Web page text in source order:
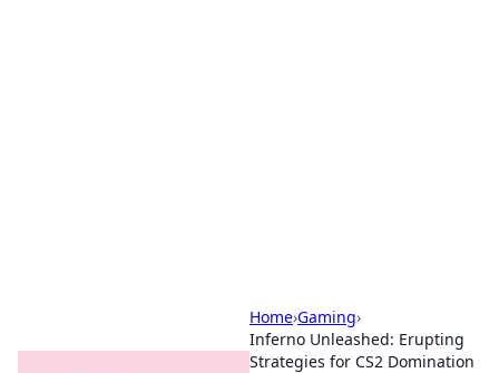
Home›Gaming›
Inferno Unleashed: Erupting
Strategies for CS2 Domination